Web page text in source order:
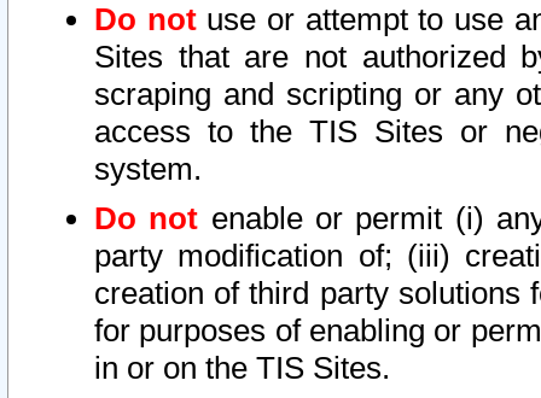
Do notuse or attempt to use
Sites that are not authorized
scraping and scripting or any
access to the TIS Sites or
system.
Do not enable or permit (i)
party modification of; (iii)
creation of third party solutions
for purposes of enabling or
in or on the TIS Sites.